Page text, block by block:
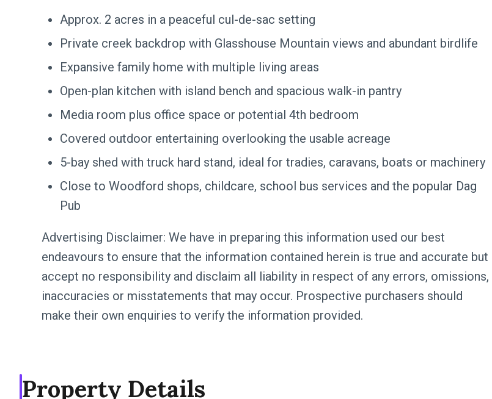
Approx. 2 acres in a peaceful cul-de-sac setting
Private creek backdrop with Glasshouse Mountain views and abundant birdlife
Expansive family home with multiple living areas
Open-plan kitchen with island bench and spacious walk-in pantry
Media room plus office space or potential 4th bedroom
Covered outdoor entertaining overlooking the usable acreage
5-bay shed with truck hard stand, ideal for tradies, caravans, boats or machinery
Close to Woodford shops, childcare, school bus services and the popular Dag
Pub
Advertising Disclaimer: We have in preparing this information used our best
endeavours to ensure that the information contained herein is true and accurate but
accept no responsibility and disclaim all liability in respect of any errors, omissions,
inaccuracies or misstatements that may occur. Prospective purchasers should
make their own enquiries to verify the information provided.
Property Details